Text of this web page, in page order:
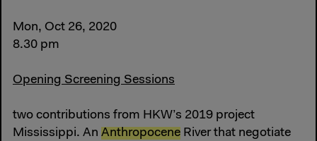
Mon, Oct 26, 2020
8.30 pm
Opening Screening Sessions
two contributions from HKW’s 2019 project
Mississippi. An Anthropocene River that negotiate